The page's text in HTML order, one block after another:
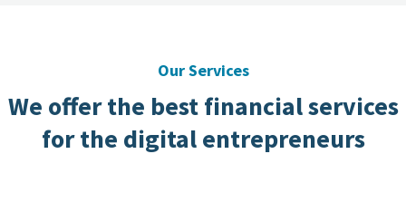
Our Services
We offer the best financial services
for the digital entrepreneurs